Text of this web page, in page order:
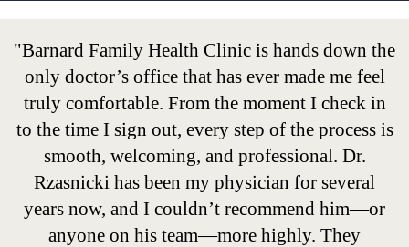
"Barnard Family Health Clinic is hands down the
only doctor’s office that has ever made me feel
truly comfortable. From the moment I check in
to the time I sign out, every step of the process is
smooth, welcoming, and professional. Dr.
Rzasnicki has been my physician for several
years now, and I couldn’t recommend him—or
anyone on his team—more highly. They